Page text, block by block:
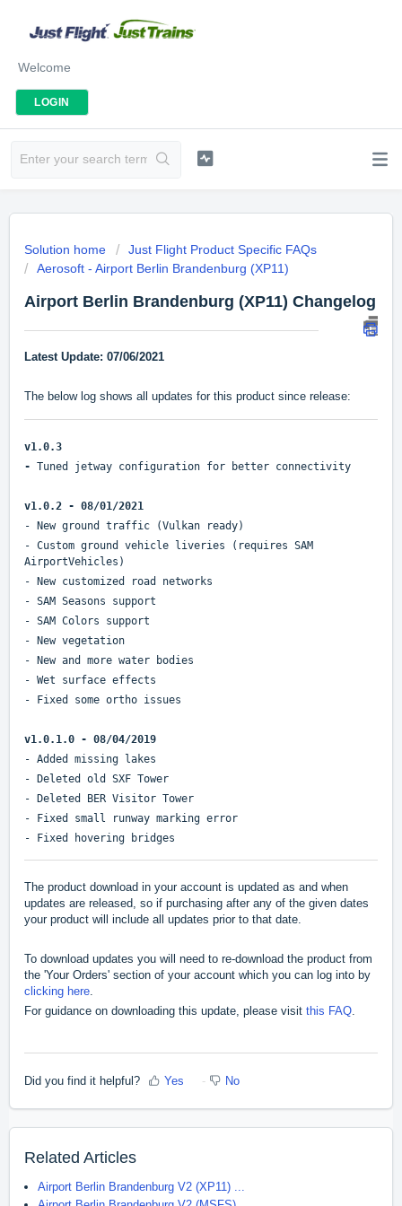
Welcome
LOGIN
Solution home
Just Flight Product Specific FAQs
Aerosoft - Airport Berlin Brandenburg (XP11)
Airport Berlin Brandenburg (XP11) Changelog
Latest Update: 07/06/2021
The below log shows all updates for this product since release:
v1.0.3
- Tuned jetway configuration for better connectivity
v1.0.2 - 08/01/2021
- New ground traffic (Vulkan ready)
- Custom ground vehicle liveries (requires SAM
AirportVehicles)
- New customized road networks
- SAM Seasons support
- SAM Colors support
- New vegetation
- New and more water bodies
- Wet surface effects
- Fixed some ortho issues
v1.0.1.0 - 08/04/2019
- Added missing lakes
- Deleted old SXF Tower
- Deleted BER Visitor Tower
- Fixed small runway marking error
- Fixed hovering bridges
The product download in your account is updated as and when
updates are released, so if purchasing after any of the given dates
your product will include all updates prior to that date.
To download updates you will need to re-download the product from
the 'Your Orders' section of your account which you can log into by
clicking here
For guidance on downloading this update, please visit this FAQ
Did you find it helpful? Yes No
Related Articles
Airport Berlin Brandenburg V2 (XP11) ...